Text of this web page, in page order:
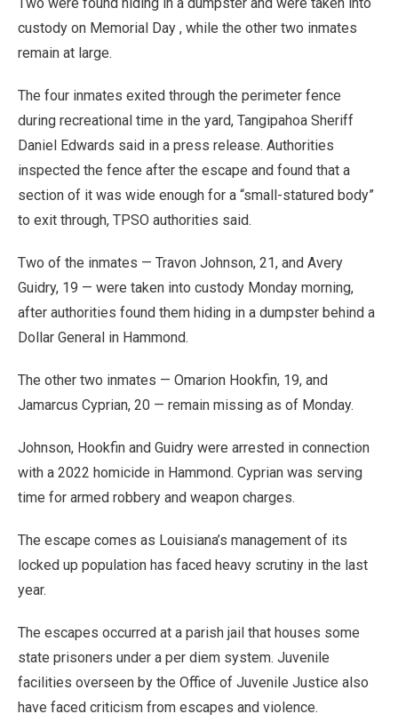
custody on Memorial Day , while the other two inmates
remain at large.
The four inmates exited through the perimeter fence
during recreational time in the yard, Tangipahoa Sheriff
Daniel Edwards said in a press release. Authorities
inspected the fence after the escape and found that a
section of it was wide enough for a “small-statured body”
to exit through, TPSO authorities said.
Two of the inmates — Travon Johnson, 21, and Avery
Guidry, 19 — were taken into custody Monday morning,
after authorities found them hiding in a dumpster behind a
Dollar General in Hammond.
The other two inmates — Omarion Hookfin, 19, and
Jamarcus Cyprian, 20 — remain missing as of Monday.
Johnson, Hookfin and Guidry were arrested in connection
with a 2022 homicide in Hammond. Cyprian was serving
time for armed robbery and weapon charges.
The escape comes as Louisiana’s management of its
locked up population has faced heavy scrutiny in the last
year.
The escapes occurred at a parish jail that houses some
state prisoners under a per diem system. Juvenile
facilities overseen by the Office of Juvenile Justice also
have faced criticism from escapes and violence.